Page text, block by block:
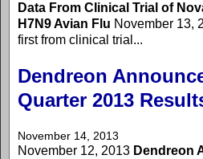
Data From Clinical Trial of
H7N9 Avian Flu November 13,
first from clinical trial...
Dendreon
Quarter 2013
November 14, 2013
November 12, 2013 Dendreon